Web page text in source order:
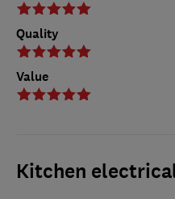
Quality
Value
Kitchen